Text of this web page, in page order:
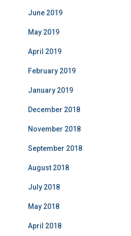
June 2019
May 2019
April 2019
February 2019
January 2019
December 2018
November 2018
September 2018
August 2018
July 2018
May 2018
April 2018